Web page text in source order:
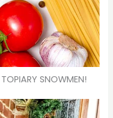
SNOWMEN!